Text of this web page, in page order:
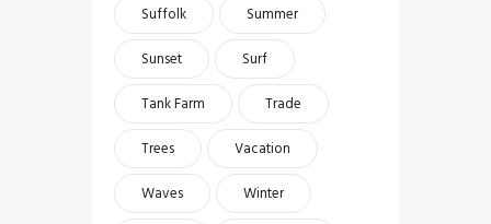
Suffolk
Summer
Sunset
Surf
Tank Farm
Trade
Trees
Vacation
Waves
Winter